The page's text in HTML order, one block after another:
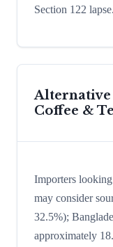
Section 122 lapse.
Coffee &
Importers
may consider
32.5%);
approximately